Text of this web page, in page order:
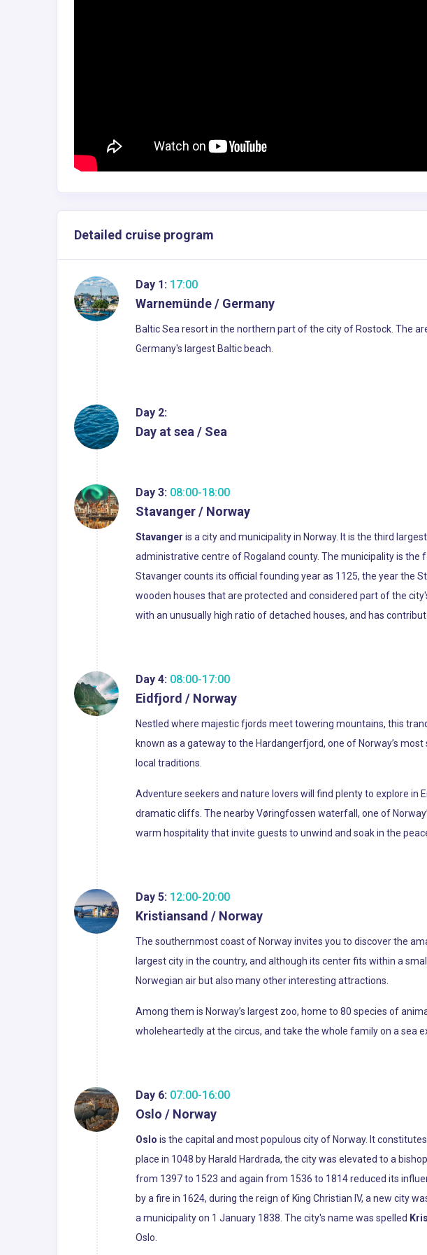
Detailed cruise program
Day 1: 17:00
Warnemünde / Germany
Baltic Sea resort in the northern part of the city of Rostock. The
Germany's largest Baltic beach.
Day 2:
Day at sea / Sea
Day 3: 08:00-18:00
Stavanger / Norway
Stavanger is a city and municipality in Norway. It is the third
administrative centre of Rogaland county. The municipality is the
Stavanger counts its official founding year as 1125, the year the
wooden houses that are protected and considered part of the
with an unusually high ratio of detached houses, and has
Day 4: 08:00-17:00
Eidfjord / Norway
Nestled where majestic fjords meet towering mountains, this
known as a gateway to the Hardangerfjord, one of Norway’s
local traditions.
Adventure seekers and nature lovers will find plenty to explore
dramatic cliffs. The nearby Vøringfossen waterfall, one of
warm hospitality that invite guests to unwind and soak in the
Day 5: 12:00-20:00
Kristiansand / Norway
The southernmost coast of Norway invites you to discover the
largest city in the country, and although its center fits within a
Norwegian air but also many other interesting attractions.
Among them is Norway’s largest zoo, home to 80 species of
wholeheartedly at the circus, and take the whole family on a sea
Day 6: 07:00-16:00
Oslo / Norway
Oslo is the capital and most populous city of Norway. It
place in 1048 by Harald Hardrada, the city was elevated to a
from 1397 to 1523 and again from 1536 to 1814 reduced its
by a fire in 1624, during the reign of King Christian IV, a new city
a municipality on 1 January 1838. The city's name was spelled
Oslo.